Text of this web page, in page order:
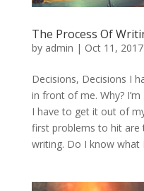
The Process Of
by admin | Oct 11, 2017
Decisions, Decisions I
in front of me. Why?
I have to get it out of
first problems to hit
writing. Do I know what